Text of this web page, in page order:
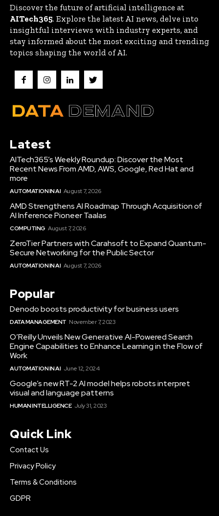
Discover the future of artificial intelligence at
AITech365. Explore the latest AI news, delve into
insightful interviews with industry experts, and
stay informed about the most exciting and trending
topics shaping the world of AI.
Latest
AITech365’s Weekly Roundup: Discover the Most
Recent News From AMD, AWS, Google, Red Hat and
more
AUTOMATION IN AI August 7, 2026
AMD Strengthens AI Roadmap Through Acquisition of
AI Inference Pioneer Taalas
COMPUTING August 7, 2026
ZeroTier Partners with Carahsoft to Expand Quantum-
Secure Networking for the Public Sector
AUTOMATION IN AI August 7, 2026
Popular
Denodo boosts productivity for business users
DATA MANAGEMENT November 7, 2023
O’Reilly Unveils New Generative AI-Powered Search
Engine Capabilities to Enhance Learning in the Flow of
Work
AUTOMATION IN AI June 12, 2024
Google’s new RT-2 AI model helps robots interpret
visual and language patterns
HUMAN INTELLIGENCE July 31, 2023
Quick Link
Contact Us
Privacy Policy
Terms & Conditions
GDPR